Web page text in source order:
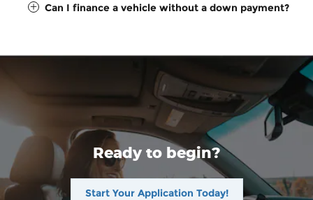
Can I finance a vehicle without a down payment?
Ready to begin?
Start Your Application Today!